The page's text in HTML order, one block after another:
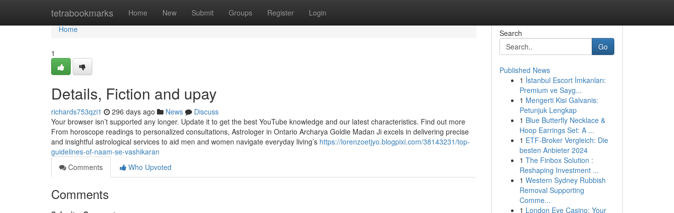
tetrabookmarks Home New Submit Groups Register Login
Home
Home
1
Details, Fiction and upay
richards753qzi1 296 days ago News
Discuss
Your browser isn’t supported any longer. Update it to get the best YouTube knowledge and our latest characteristics. Find out more
From horoscope readings to personalized consultations, Astrologer in Ontario Archarya Goldie Madan Ji excels in delivering precise
and insightful astrological services to aid men and women navigate everyday living’s https://lorenzoetjyo.blogpixi.com/38143231/top-
guidelines-of-naam-se-vashikaran
Comments
Who Upvoted
Comments
Search
Go
Published News
1 İstanbul Escort İmkanları:
Premium ve Sayg...
1 Mengerti Kisi Galvanis:
Petunjuk Lengkap
1 Blue Butterfly Necklace &
Hoop Earrings Set: A ...
1 ETF-Broker Vergleich: Die
besten Anbieter 2024
1 The Finbox Solution :
Reshaping Investment ...
1 Western Sydney Rubbish
Removal Supporting
Comme...
1 London Eye Casino: Your